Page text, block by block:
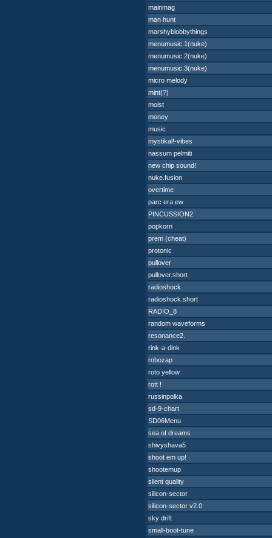
mainmag
man hunt
marshyblobbythings
menumusic.1(nuke)
menumusic.2(nuke)
menumusic.3(nuke)
micro melody
mint(?)
moist
money
music
mystikal!-vibes
nassum pelmiti
new chip sound!
nuke.fusion
overtime
parc era ew
PINCUSSION2
popkorn
prem (cheat)
protonic
pullover
pullover.short
radioshock
radioshock.short
RADIO_8
random waveforms
resonance2.
rink-a-dink
robozap
roto yellow
rott !
russinpolka
sd-9-chart
SD06Menu
sea of dreams
shivyshava5
shoot em up!
shootemup
silent quality
silicon-sector
silicon-sector v2.0
sky drift
small-boot-tune